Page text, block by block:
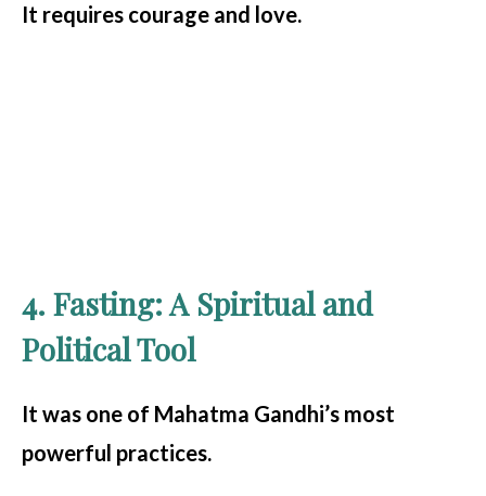
It requires courage and love.
4. Fasting: A Spiritual and
Political Tool
It was one of Mahatma Gandhi’s most
powerful practices.